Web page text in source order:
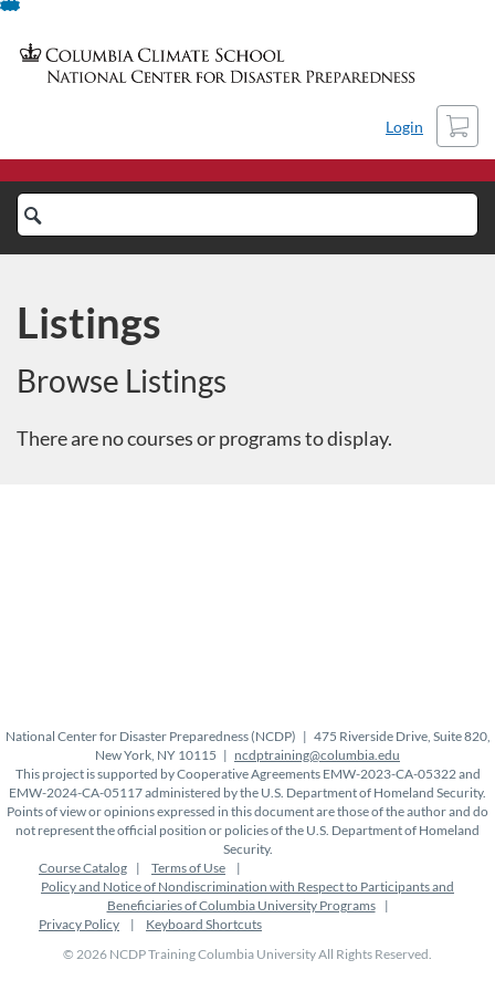
Skip
Content
Login
Cart
Search
Catalog
Listings
Browse Listings
There are no courses or programs to display.
National Center for Disaster Preparedness (NCDP) | 475 Riverside Drive, Suite 820,
New York, NY 10115 | ncdptraining@columbia.edu
This project is supported by Cooperative Agreements EMW-2023-CA-05322 and
EMW-2024-CA-05117 administered by the U.S. Department of Homeland Security.
Points of view or opinions expressed in this document are those of the author and do
not represent the official position or policies of the U.S. Department of Homeland
Security.
Course Catalog
Terms of Use
Policy and Notice of Nondiscrimination with Respect to Participants and
Beneficiaries of Columbia University Programs
Privacy Policy
Keyboard Shortcuts
© 2026 NCDP Training Columbia University All Rights Reserved.